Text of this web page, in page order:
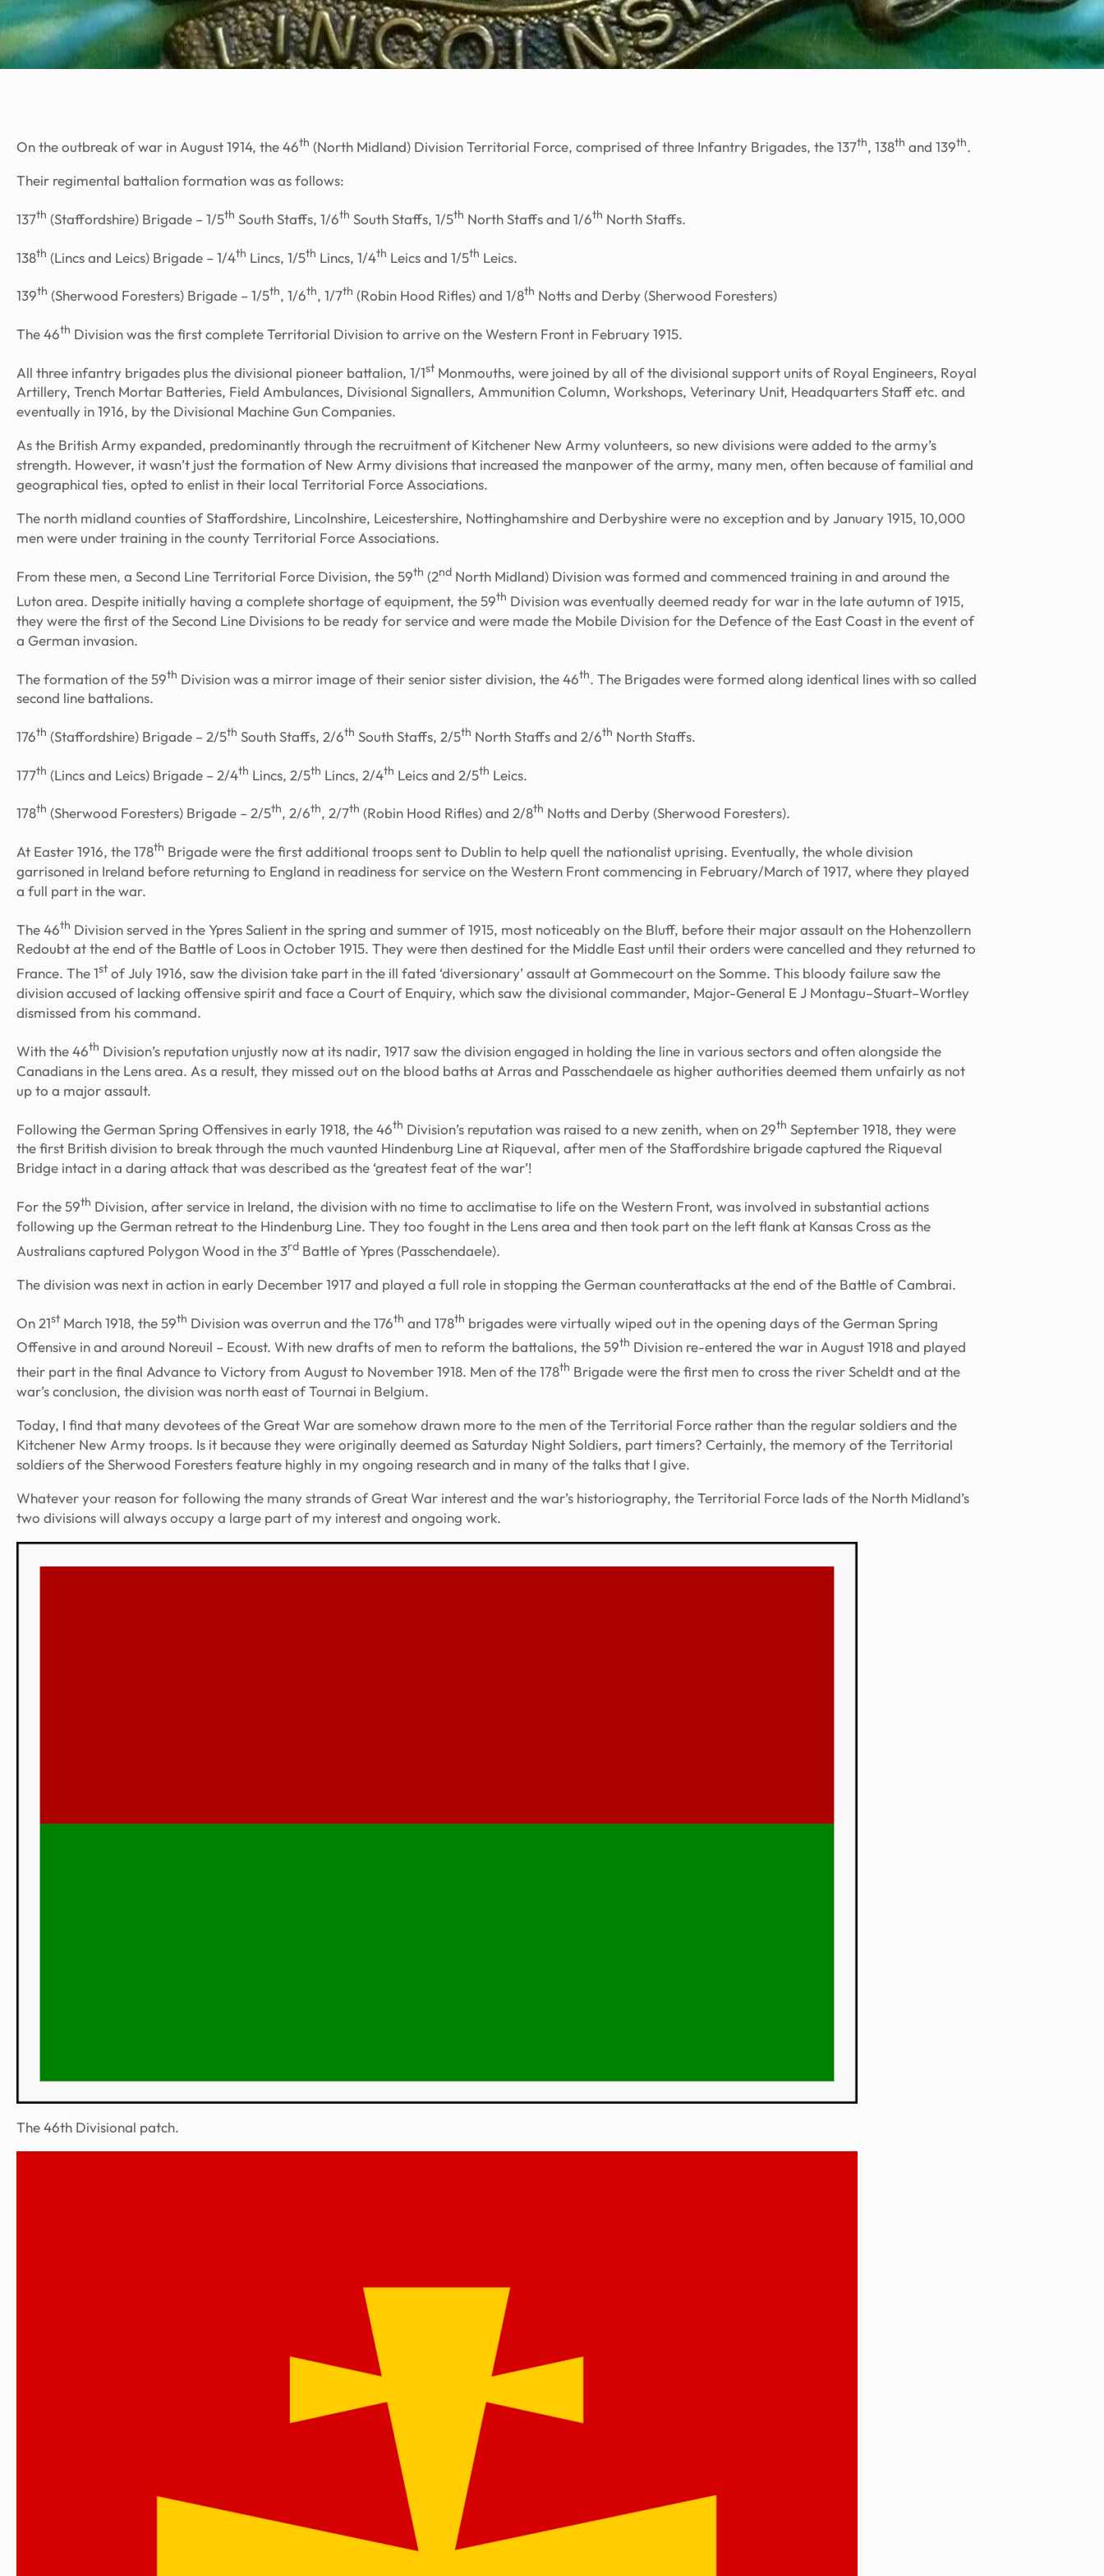
On the outbreak of war in August 1914, the 46th (North Midland) Division Territorial Force, comprised of three Infantry Brigades, the 137th, 138th and 139th.
Their regimental battalion formation was as follows:
137th (Staffordshire) Brigade – 1/5th South Staffs, 1/6th South Staffs, 1/5th North Staffs and 1/6th North Staffs.
138th (Lincs and Leics) Brigade – 1/4th Lincs, 1/5th Lincs, 1/4th Leics and 1/5th Leics.
139th (Sherwood Foresters) Brigade – 1/5th, 1/6th, 1/7th (Robin Hood Rifles) and 1/8th Notts and Derby (Sherwood Foresters)
The 46th Division was the first complete Territorial Division to arrive on the Western Front in February 1915.
All three infantry brigades plus the divisional pioneer battalion, 1/1st Monmouths, were joined by all of the divisional support units of Royal Engineers, Royal
Artillery, Trench Mortar Batteries, Field Ambulances, Divisional Signallers, Ammunition Column, Workshops, Veterinary Unit, Headquarters Staff etc. and
eventually in 1916, by the Divisional Machine Gun Companies.
As the British Army expanded, predominantly through the recruitment of Kitchener New Army volunteers, so new divisions were added to the army’s
strength. However, it wasn’t just the formation of New Army divisions that increased the manpower of the army, many men, often because of familial and
geographical ties, opted to enlist in their local Territorial Force Associations.
The north midland counties of Staffordshire, Lincolnshire, Leicestershire, Nottinghamshire and Derbyshire were no exception and by January 1915, 10,000
men were under training in the county Territorial Force Associations.
From these men, a Second Line Territorial Force Division, the 59th (2nd North Midland) Division was formed and commenced training in and around the
Luton area. Despite initially having a complete shortage of equipment, the 59th Division was eventually deemed ready for war in the late autumn of 1915,
they were the first of the Second Line Divisions to be ready for service and were made the Mobile Division for the Defence of the East Coast in the event of
a German invasion.
The formation of the 59th Division was a mirror image of their senior sister division, the 46th . The Brigades were formed along identical lines with so called
second line battalions.
176th (Staffordshire) Brigade – 2/5th South Staffs, 2/6th South Staffs, 2/5th North Staffs and 2/6th North Staffs.
177th (Lincs and Leics) Brigade – 2/4th Lincs, 2/5th Lincs, 2/4th Leics and 2/5th Leics.
178th (Sherwood Foresters) Brigade – 2/5th, 2/6th, 2/7th (Robin Hood Rifles) and 2/8th Notts and Derby (Sherwood Foresters).
At Easter 1916, the 178th Brigade were the first additional troops sent to Dublin to help quell the nationalist uprising. Eventually, the whole division
garrisoned in Ireland before returning to England in readiness for service on the Western Front commencing in February/March of 1917, where they played
a full part in the war.
The 46th Division served in the Ypres Salient in the spring and summer of 1915, most noticeably on the Bluff, before their major assault on the Hohenzollern
Redoubt at the end of the Battle of Loos in October 1915. They were then destined for the Middle East until their orders were cancelled and they returned to
France. The 1st of July 1916, saw the division take part in the ill fated ‘diversionary’ assault at Gommecourt on the Somme. This bloody failure saw the
division accused of lacking offensive spirit and face a Court of Enquiry, which saw the divisional commander, Major-General E J Montagu–Stuart–Wortley
dismissed from his command.
With the 46th Division’s reputation unjustly now at its nadir, 1917 saw the division engaged in holding the line in various sectors and often alongside the
Canadians in the Lens area. As a result, they missed out on the blood baths at Arras and Passchendaele as higher authorities deemed them unfairly as not
up to a major assault.
Following the German Spring Offensives in early 1918, the 46th Division’s reputation was raised to a new zenith, when on 29th September 1918, they were
the first British division to break through the much vaunted Hindenburg Line at Riqueval, after men of the Staffordshire brigade captured the Riqueval
Bridge intact in a daring attack that was described as the ‘greatest feat of the war’!
For the 59th Division, after service in Ireland, the division with no time to acclimatise to life on the Western Front, was involved in substantial actions
following up the German retreat to the Hindenburg Line. They too fought in the Lens area and then took part on the left flank at Kansas Cross as the
Australians captured Polygon Wood in the 3rd Battle of Ypres (Passchendaele).
The division was next in action in early December 1917 and played a full role in stopping the German counterattacks at the end of the Battle of Cambrai.
On 21st March 1918, the 59th Division was overrun and the 176th and 178th brigades were virtually wiped out in the opening days of the German Spring
Offensive in and around Noreuil – Ecoust. With new drafts of men to reform the battalions, the 59th Division re-entered the war in August 1918 and played
their part in the final Advance to Victory from August to November 1918. Men of the 178th Brigade were the first men to cross the river Scheldt and at the
war’s conclusion, the division was north east of Tournai in Belgium.
Today, I find that many devotees of the Great War are somehow drawn more to the men of the Territorial Force rather than the regular soldiers and the
Kitchener New Army troops. Is it because they were originally deemed as Saturday Night Soldiers, part timers? Certainly, the memory of the Territorial
soldiers of the Sherwood Foresters feature highly in my ongoing research and in many of the talks that I give.
Whatever your reason for following the many strands of Great War interest and the war’s historiography, the Territorial Force lads of the North Midland’s
two divisions will always occupy a large part of my interest and ongoing work.
The 46th Divisional patch.